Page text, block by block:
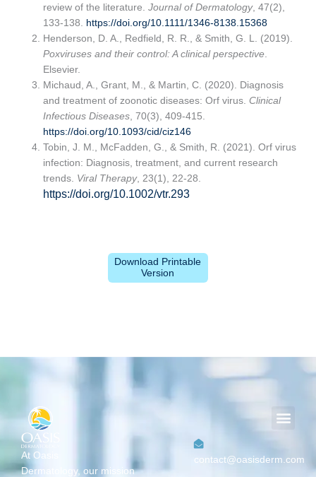
review of the literature.Journal of Dermatology, 47(2),
133-138. https://doi.org/10.1111/1346-8138.15368
Henderson, D. A., Redfield, R. R., & Smith, G. L. (2019).
Poxviruses and their control: A clinical perspective.
Elsevier.
Michaud, A., Grant, M., & Martin, C. (2020). Diagnosis
and treatment of zoonotic diseases: Orf virus. Clinical
Infectious Diseases, 70(3), 409-415.
https://doi.org/10.1093/cid/ciz146
Tobin, J. M., McFadden, G., & Smith, R. (2021). Orf virus
infection: Diagnosis, treatment, and current research
trends. Viral Therapy, 23(1), 22-28.
https://doi.org/10.1002/vtr.293
Download Printable
Version
At Oasis
Dermatology, our mission
contact@oasisderm.com